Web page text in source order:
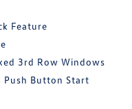
Feature
3rd Row Windows
Push Button Start